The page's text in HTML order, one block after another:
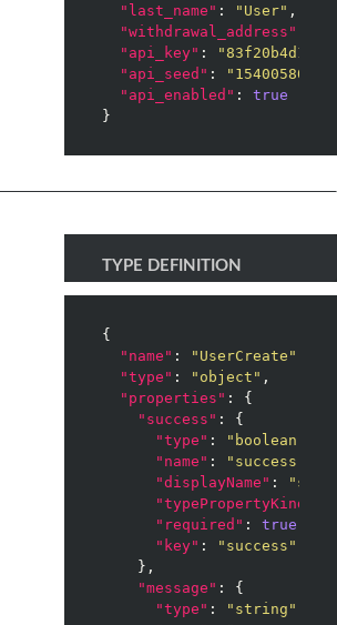
"last_name" : "User" ,
"withdrawal_address"
"api_key" :
"api_seed" :
"api_enabled" : true
TYPE DEFINITION
{
"name" : "UserCreate"
"type" : "object" ,
"properties" : {
"success" : {
"type" : "boolean"
"name" : "success"
"displayName" :
"typePropertyKind"
"required" : true
"key" :
"success"
    },
"message" : {
"type" : "string"